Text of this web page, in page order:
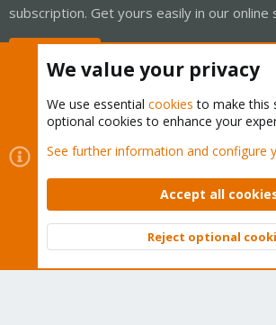
subscription. Get yours easily in our online
Cookies
Proxmox Support Forum -
Contact us
Terms and rules Privacy policy
Community platform by XenForo © 2010-2026
We value your privacy
We use essential cookies to make this
optional cookies to enhance your
See further information and configure
Accept all
Reject optional